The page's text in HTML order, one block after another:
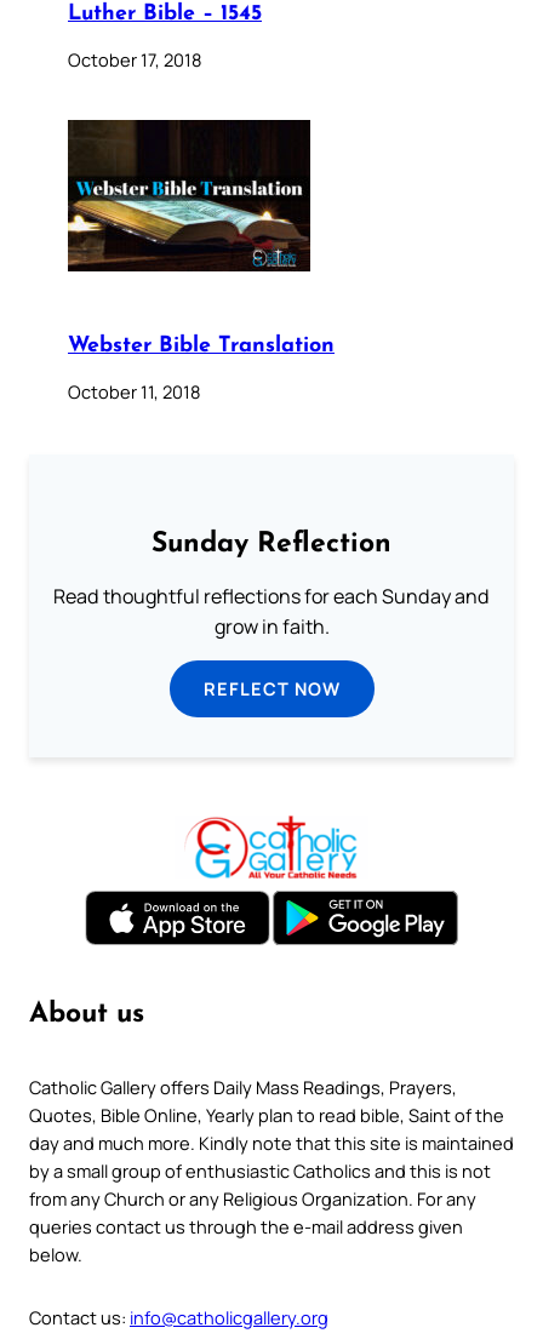
Luther Bible – 1545
October 17, 2018
Webster Bible Translation
October 11, 2018
Sunday Reflection
Read thoughtful reflections for each Sunday and
grow in faith.
REFLECT NOW
About us
Catholic Gallery offers Daily Mass Readings, Prayers,
Quotes, Bible Online, Yearly plan to read bible, Saint of the
day and much more. Kindly note that this site is maintained
by a small group of enthusiastic Catholics and this is not
from any Church or any Religious Organization. For any
queries contact us through the e-mail address given
below.
Contact us: info@catholicgallery.org